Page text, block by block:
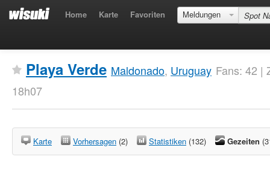
Home Karte Favoriten Meldungen
Playa Verde Maldonado, Uruguay Fans: 42 |
18h07
Karte Vorhersagen (2) Statistiken (132) Gezeiten